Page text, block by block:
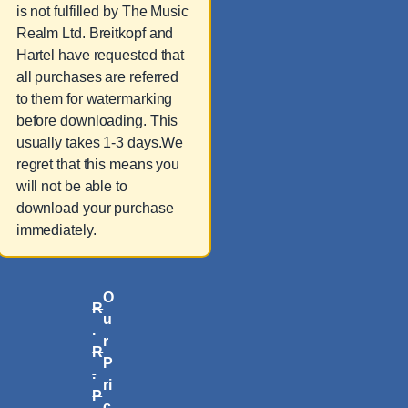
is not fulfilled by The Music
Realm Ltd. Breitkopf and
Hartel have requested that
all purchases are referred
to them for watermarking
before downloading. This
usually takes 1-3 days.We
regret that this means you
will not be able to
download your purchase
immediately.
R
.
R
.
P
O
u
r
P
ri